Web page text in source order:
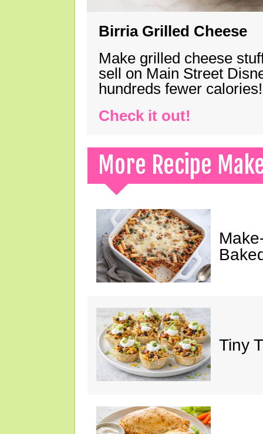
Birria Grilled Cheese
Make grilled cheese
sell on Main Street
hundreds fewer calories!
Check it out!
More Recipe
Tiny